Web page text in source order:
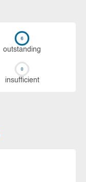
out­stan­ding
in­su­ffi­cient